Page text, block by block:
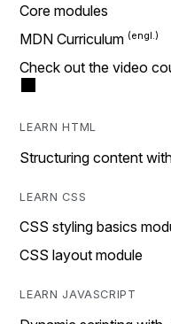
Core modules
MDN Curriculum
Check out the video
LEARN HTML
Structuring content
LEARN CSS
CSS styling basics
CSS layout module
LEARN JAVASCRIPT